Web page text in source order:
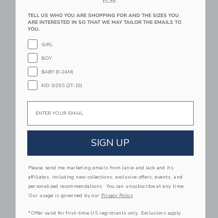
Link
Floral And Horse Sock
Link
$ 22,50
Link Link Link
TELL US WHO YOU ARE SHOPPING FOR AND THE SIZES YOU
ARE INTERESTED IN SO THAT WE MAY TAILOR THE EMAILS TO
YOU.
GIRL
BOY
BABY (0-24M)
KID SIZES (2T-10)
Email
SIGN UP
Please send me marketing emails from Janie and Jack and its
affiliates, including new collections, exclusive offers, events, and
personalized recommendations. You can unsubscribe at any time.
Our usage is governed by our Privacy Policy
*Offer valid for first-time US registrants only. Exclusions apply.